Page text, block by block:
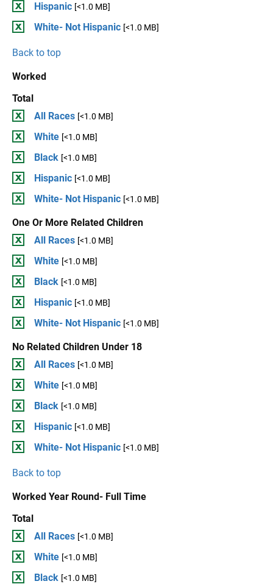
Hispanic [<1.0 MB]
White- Not Hispanic [<1.0 MB]
Back to top
Worked
Total
All Races [<1.0 MB]
White [<1.0 MB]
Black [<1.0 MB]
Hispanic [<1.0 MB]
White- Not Hispanic [<1.0 MB]
One Or More Related Children
All Races [<1.0 MB]
White [<1.0 MB]
Black [<1.0 MB]
Hispanic [<1.0 MB]
White- Not Hispanic [<1.0 MB]
No Related Children Under 18
All Races [<1.0 MB]
White [<1.0 MB]
Black [<1.0 MB]
Hispanic [<1.0 MB]
White- Not Hispanic [<1.0 MB]
Back to top
Worked Year Round- Full Time
Total
All Races [<1.0 MB]
White [<1.0 MB]
Black [<1.0 MB]